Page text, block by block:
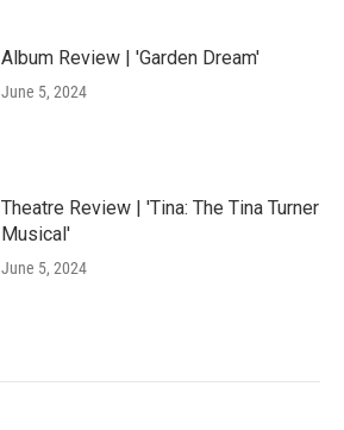
Album Review | 'Garden Dream'
June 5, 2024
Theatre Review | 'Tina: The Tina Turner
Musical'
June 5, 2024